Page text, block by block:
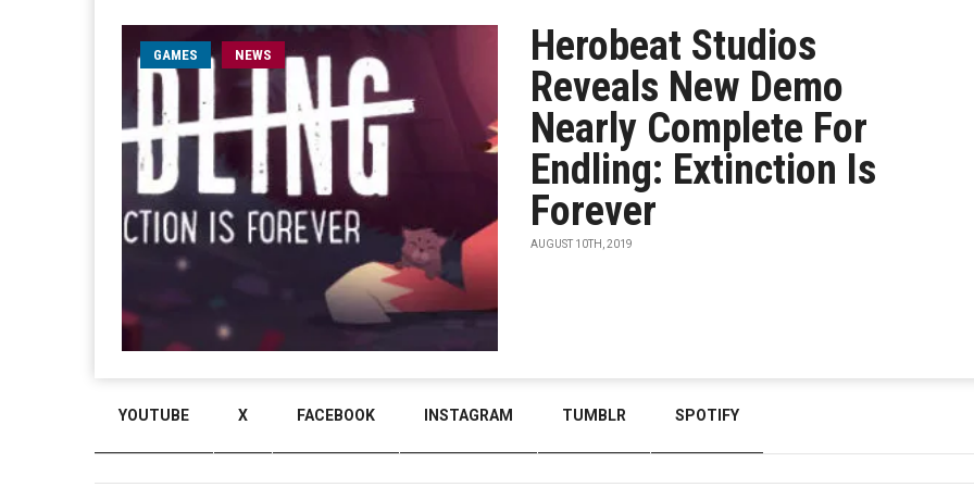
GAMES NEWS
Herobeat Studios
Reveals New Demo
Nearly Complete For
Endling: Extinction Is
Forever
AUGUST 10TH, 2019
YOUTUBE X FACEBOOK INSTAGRAM TUMBLR SPOTIFY